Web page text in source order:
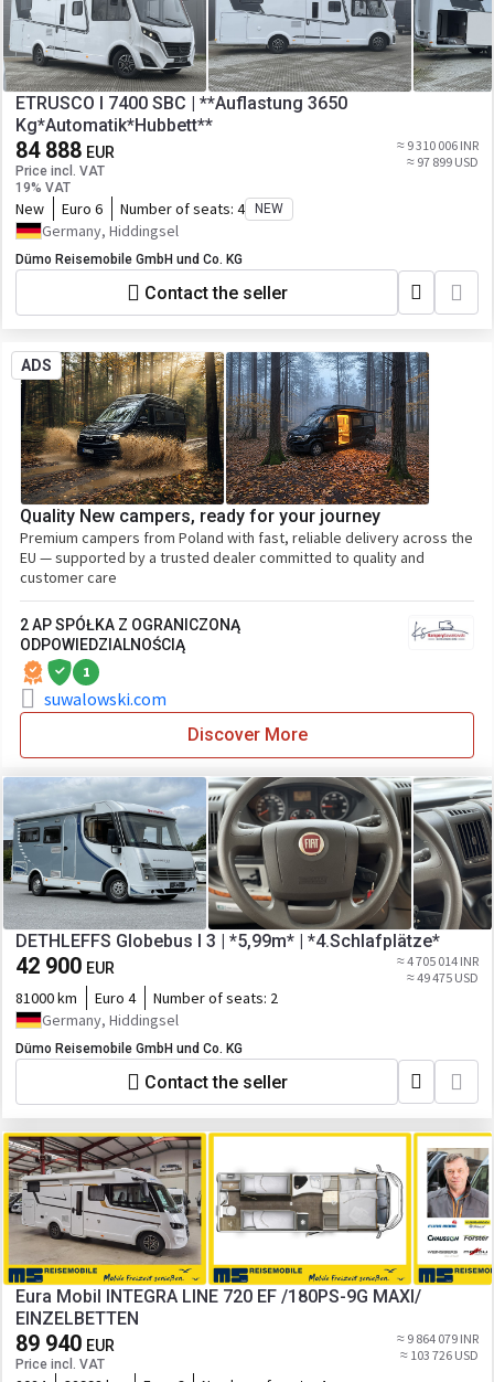
ETRUSCO I 7400 SBC | **Auflastung 3650
Kg*Automatik*Hubbett**
84 888 EUR
Price incl. VAT
19% VAT
≈ 9 310 006 INR
≈ 97 899 USD
New Euro 6 Number of seats: 4 NEW
Germany, Hiddingsel
Dümo Reisemobile GmbH und Co. KG
Contact the seller
ADS
Quality New campers, ready for your journey
Premium campers from Poland with fast, reliable delivery across the
EU — supported by a trusted dealer committed to quality and
customer care
2 AP SPÓŁKA Z OGRANICZONĄ
ODPOWIEDZIALNOŚCIĄ
1
suwalowski.com
Discover More
DETHLEFFS Globebus I 3 | *5,99m* | *4.Schlafplätze*
42 900 EUR
≈ 4 705 014 INR
≈ 49 475 USD
81000 km Euro 4 Number of seats: 2
Germany, Hiddingsel
Dümo Reisemobile GmbH und Co. KG
Contact the seller
Eura Mobil INTEGRA LINE 720 EF /180PS-9G MAXI/
EINZELBETTEN
89 940 EUR
Price incl. VAT
≈ 9 864 079 INR
≈ 103 726 USD